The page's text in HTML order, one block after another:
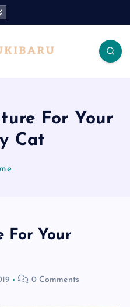
For Your
Cat
For Your
0 Comments